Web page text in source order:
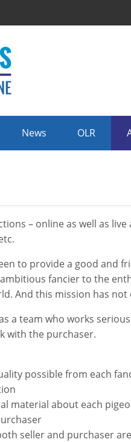
News OLR
– online as well as
to provide a good and
fancier to the
And this mission has not
a team who works
with the purchaser.
possible from each
material about each
seller and purchaser